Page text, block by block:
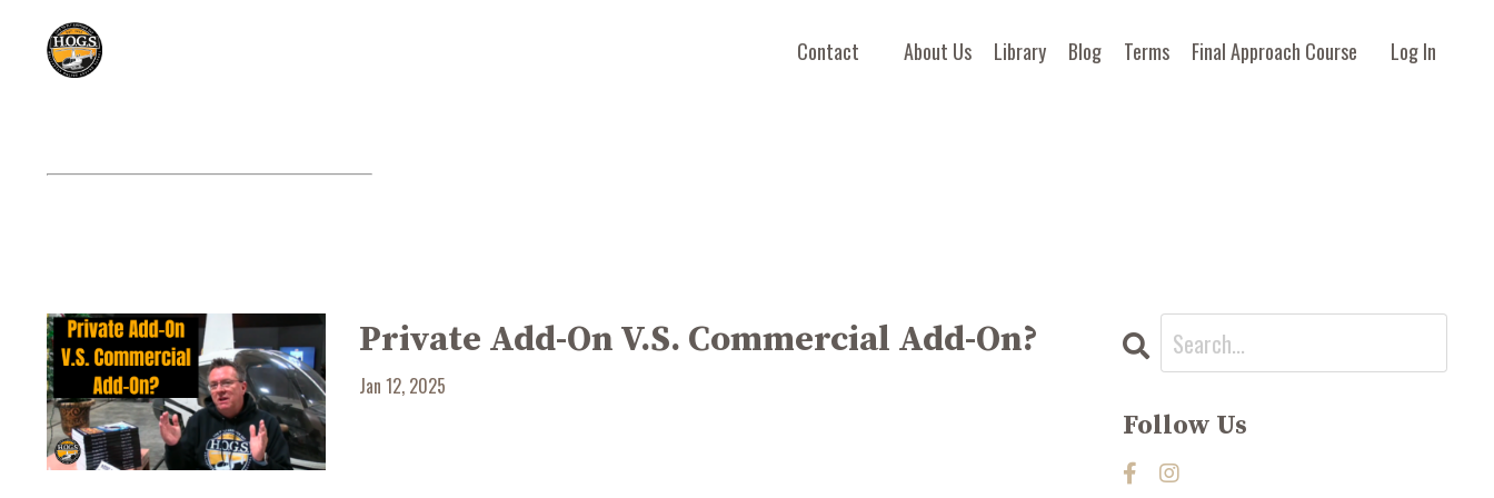
Contact About Us Library Blog Terms Final Approach Course Log In
Private Add-On V.S. Commercial Add-On?
Jan 12, 2025
Follow Us